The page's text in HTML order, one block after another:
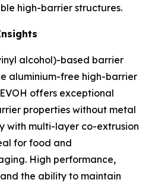
high-barrier structures.
alcohol)-based barrier
aluminium-free high-barrier
offers exceptional
properties without metal
with multi-layer co-extrusion
for food and
High performance,
the ability to maintain